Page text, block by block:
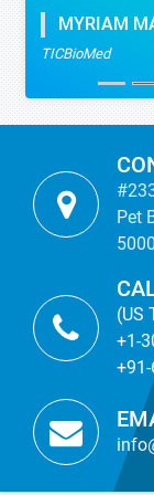
MYRIAM
TICBioMed
Pet
(US
+1-